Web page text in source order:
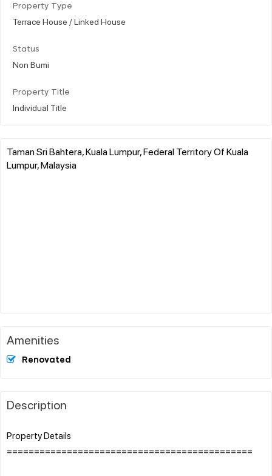
Property Type
Terrace House / Linked House
Status
Non Bumi
Property Title
Individual Title
Taman Sri Bahtera, Kuala Lumpur, Federal Territory Of Kuala
Lumpur, Malaysia
Amenities
Renovated
Description
Property Details
=============================================